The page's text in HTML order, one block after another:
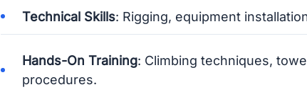
Technical Skills: Rigging, equipment
Hands-On Training: Climbing techniques,
procedures.